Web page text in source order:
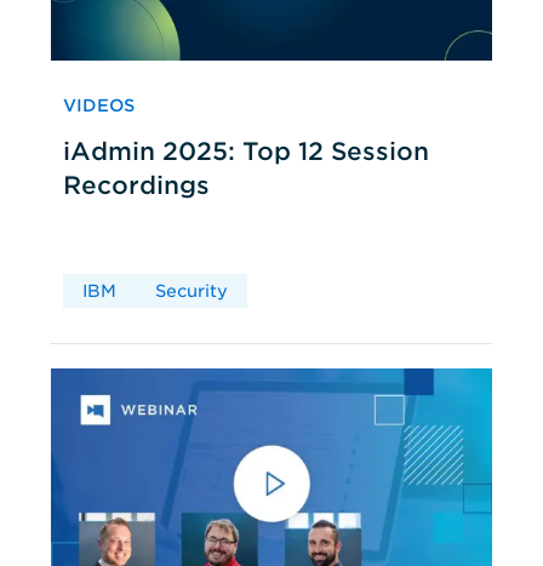
VIDEOS
iAdmin 2025: Top 12 Session
Recordings
IBM Security